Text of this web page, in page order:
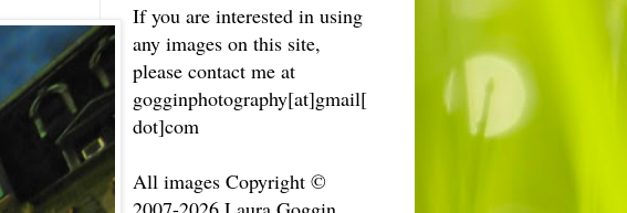
If you are interested in using
any images on this site,
please contact me at
gogginphotography[at]gmail[
dot]com
All images Copyright ©